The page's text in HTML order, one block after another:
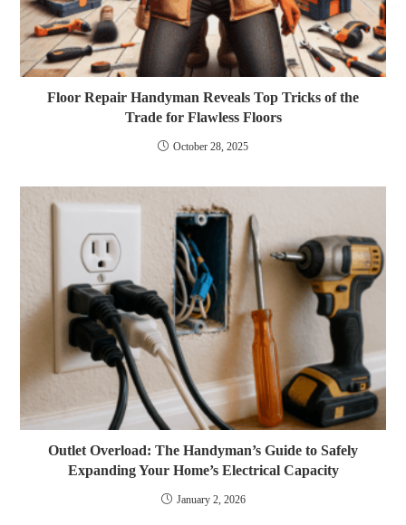
Floor Repair Handyman Reveals Top Tricks of the
Trade for Flawless Floors
October 28, 2025
Outlet Overload: The Handyman’s Guide to Safely
Expanding Your Home’s Electrical Capacity
January 2, 2026